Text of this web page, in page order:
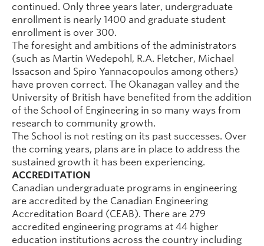
continued. Only three years later, undergraduate
enrollment is nearly 1400 and graduate student
enrollment is over 300.
The foresight and ambitions of the administrators
(such as Martin Wedepohl, R.A. Fletcher, Michael
Issacson and Spiro Yannacopoulos among others)
have proven correct. The Okanagan valley and the
University of British have benefited from the addition
of the School of Engineering in so many ways from
research to community growth.
The School is not resting on its past successes. Over
the coming years, plans are in place to address the
sustained growth it has been experiencing.
ACCREDITATION
Canadian undergraduate programs in engineering
are accredited by the Canadian Engineering
Accreditation Board (CEAB). There are 279
accredited engineering programs at 44 higher
education institutions across the country including